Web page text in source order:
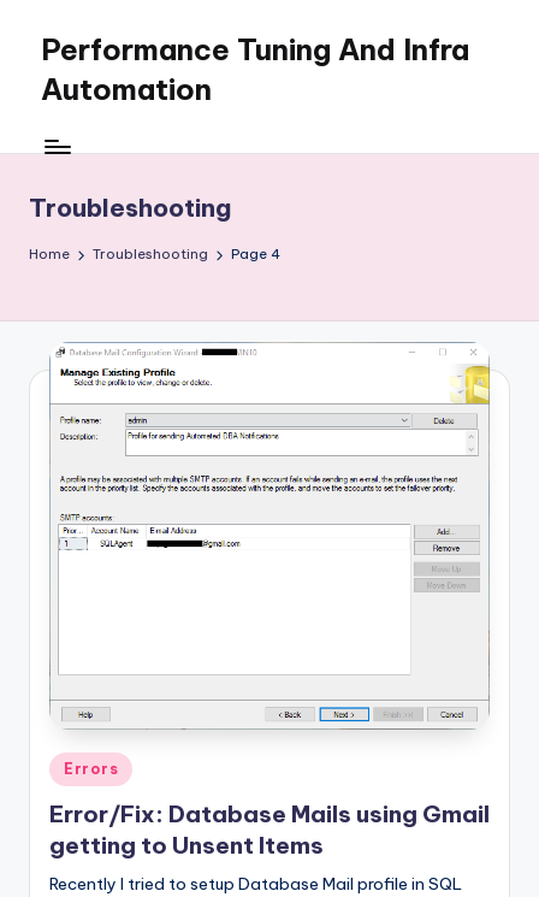
content
Performance Tuning And Infra
Automation
love
tuning
building
Troubleshooting
Home Troubleshooting Page 4
Posted
in
Errors
Error/Fix: Database Mails using Gmail
getting to Unsent Items
Recently I tried to setup Database Mail profile in SQL